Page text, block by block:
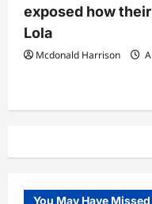
exposed how
Lola
Mcdonald Harrison
You May Have Missed